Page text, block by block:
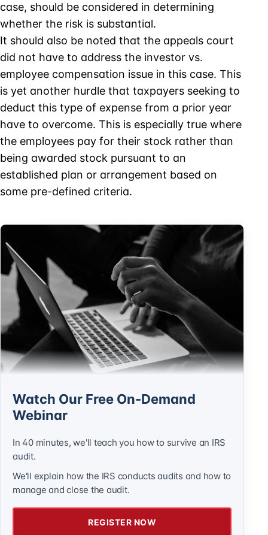
case, should be considered in determining
whether the risk is substantial.
It should also be noted that the appeals court
did not have to address the investor vs.
employee compensation issue in this case. This
is yet another hurdle that taxpayers seeking to
deduct this type of expense from a prior year
have to overcome. This is especially true where
the employees pay for their stock rather than
being awarded stock pursuant to an
established plan or arrangement based on
some pre-defined criteria.
Watch Our Free On-Demand
Webinar
In 40 minutes, we'll teach you how to survive an IRS
audit.
We'll explain how the IRS conducts audits and how to
manage and close the audit.
REGISTER NOW